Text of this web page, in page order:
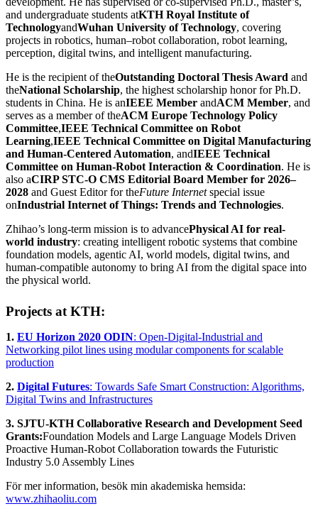
and undergraduate students atKTH Royal Institute of
TechnologyandWuhan University of Technology, covering
projects in robotics, human–robot collaboration, robot learning,
perception, digital twins, and intelligent manufacturing.
He is the recipient of theOutstanding Doctoral Thesis Award and
theNational Scholarship, the highest scholarship honor for Ph.D.
students in China. He is anIEEE Member andACM Member, and
serves as a member of theACM Europe Technology Policy
Committee,IEEE Technical Committee on Robot
Learning,IEEE Technical Committee on Digital Manufacturing
and Human-Centered Automation, andIEEE Technical
Committee on Human-Robot Interaction & Coordination. He is
also aCIRP STC-O CMS Editorial Board Member for 2026–
2028 and Guest Editor for theFuture Internetspecial issue
onIndustrial Internet of Things: Trends and Technologies.
Zhihao’s long-term mission is to advancePhysical AI for real-
world industry: creating intelligent robotic systems that combine
foundation models, agentic AI, world models, digital twins, and
human-compatible autonomy to bring AI from the digital space into
the physical world.
Projects at KTH:
1. EU Horizon 2020 ODIN: Open-Digital-Industrial and
Networking pilot lines using modular components for scalable
production
2. Digital Futures: Towards Safe Smart Construction: Algorithms,
Digital Twins and Infrastructures
3. SJTU-KTH Collaborative Research and Development Seed
Grants:Foundation Models and Large Language Models Driven
Proactive Human-Robot Collaboration towards the Futuristic
Industry 5.0 Assembly Lines
För mer information, besök min akademiska hemsida:
www.zhihaoliu.com